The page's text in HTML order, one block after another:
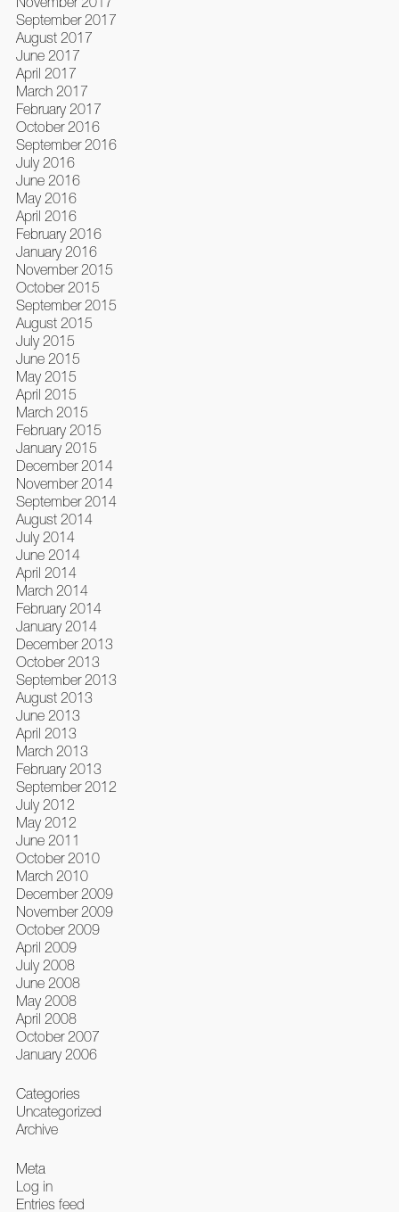
September 2017
August 2017
June 2017
April 2017
March 2017
February 2017
October 2016
September 2016
July 2016
June 2016
May 2016
April 2016
February 2016
January 2016
November 2015
October 2015
September 2015
August 2015
July 2015
June 2015
May 2015
April 2015
March 2015
February 2015
January 2015
December 2014
November 2014
September 2014
August 2014
July 2014
June 2014
April 2014
March 2014
February 2014
January 2014
December 2013
October 2013
September 2013
August 2013
June 2013
April 2013
March 2013
February 2013
September 2012
July 2012
May 2012
June 2011
October 2010
March 2010
December 2009
November 2009
October 2009
April 2009
July 2008
June 2008
May 2008
April 2008
October 2007
January 2006
Categories
Uncategorized
Archive
Meta
Log in
Entries feed